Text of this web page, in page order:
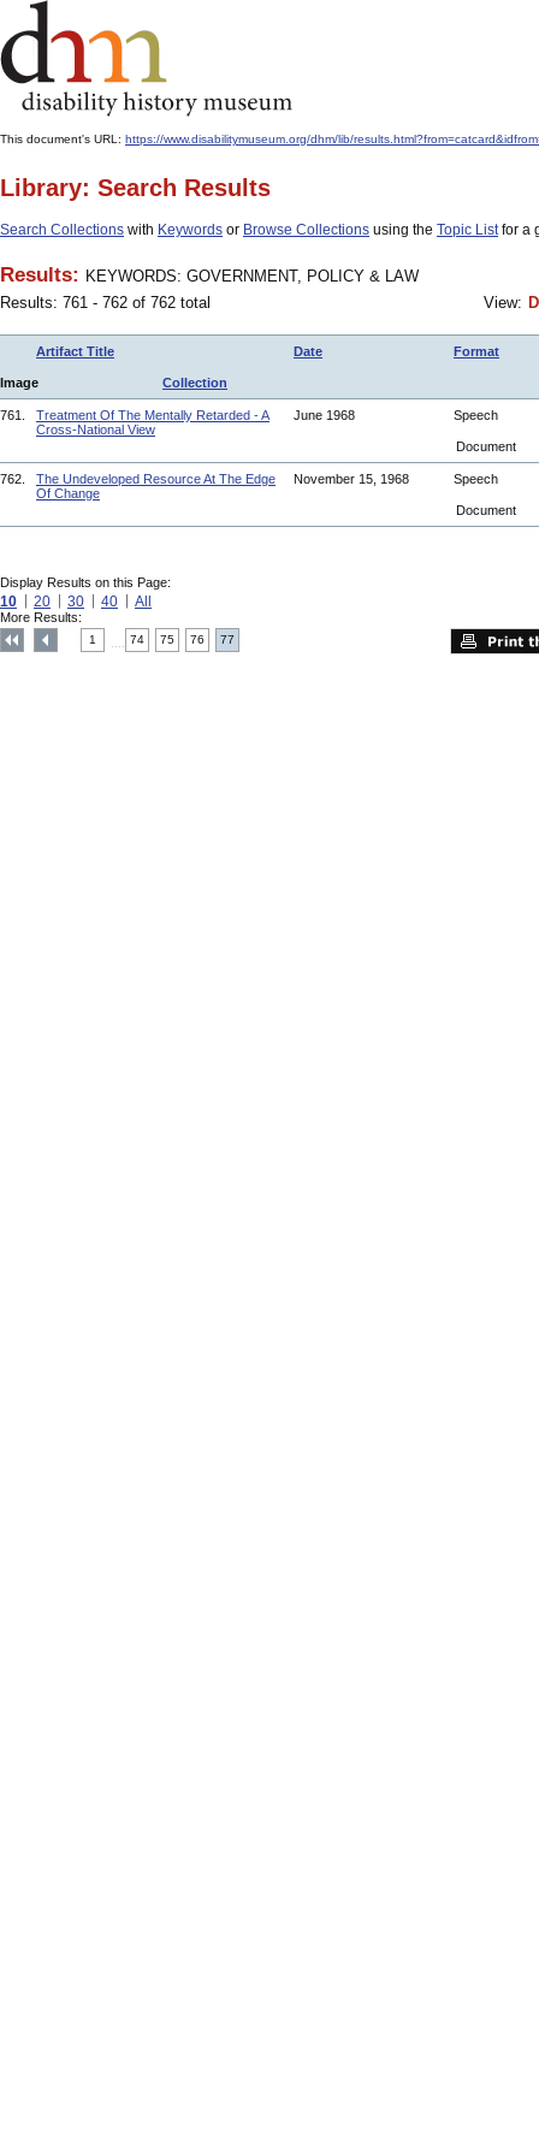
This document's URL: https://www.disabilitymuseum.org/dhm/lib/
Library: Search Results
Search Collections with Keywords or Browse Collections using the Topic Listfor a
Results: KEYWORDS: GOVERNMENT, POLICY & LAW
Results: 761 - 762 of 762 total
View:
Artifact Title Date Format
Image Collection
761.
Treatment Of The Mentally Retarded - A
Cross-National View
June 1968 Speech
Document
762.
The Undeveloped Resource At The Edge
Of Change
November 15, 1968 Speech
Document
Display Results on this Page:
10 20 30 40 All
More Results:
1 74 75 76 77